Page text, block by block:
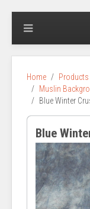
Home Products
Muslin
Blue Winter
Blue